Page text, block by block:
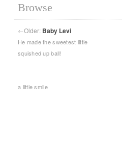
Browse
←Older: Baby Levi
He made the sweetest little
squished up ball!
a little smile